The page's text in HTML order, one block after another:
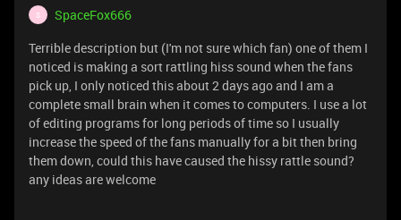
S
SpaceFox666
Terrible description but (I'm not sure which fan) one of them I
noticed is making a sort rattling hiss sound when the fans
pick up, I only noticed this about 2 days ago and I am a
complete small brain when it comes to computers. I use a lot
of editing programs for long periods of time so I usually
increase the speed of the fans manually for a bit then bring
them down, could this have caused the hissy rattle sound?
any ideas are welcome